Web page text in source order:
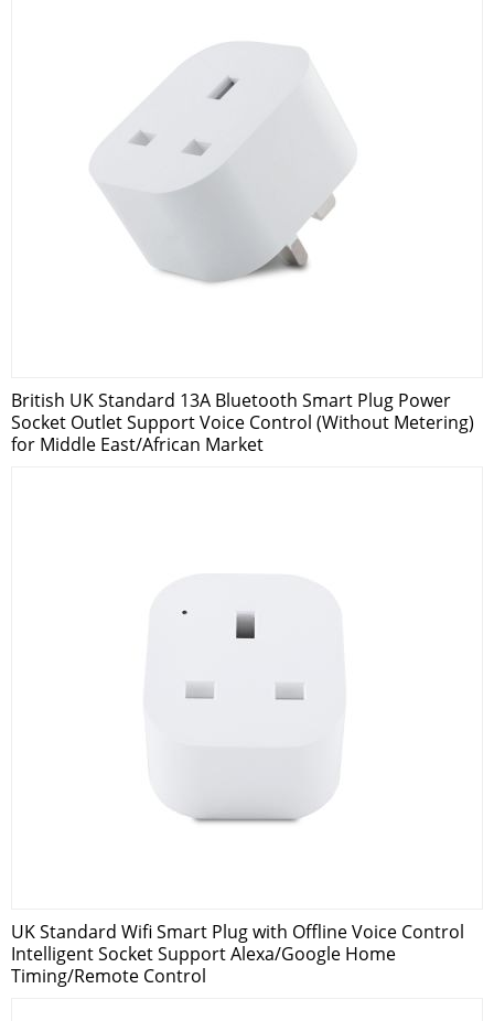
British UK Standard 13A Bluetooth Smart Plug Power
Socket Outlet Support Voice Control (Without Metering)
for Middle East/African Market
UK Standard Wifi Smart Plug with Offline Voice Control
Intelligent Socket Support Alexa/Google Home
Timing/Remote Control